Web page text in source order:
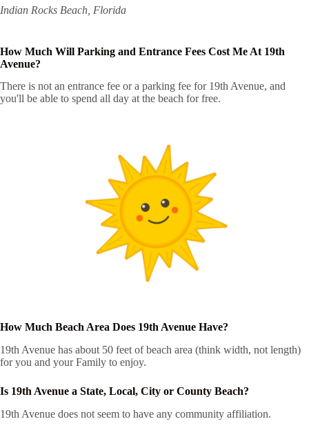
Indian Rocks Beach, Florida
How Much Will Parking and Entrance Fees Cost Me At 19th
Avenue?
There is not an entrance fee or a parking fee for 19th Avenue, and
you'll be able to spend all day at the beach for free.
How Much Beach Area Does 19th Avenue Have?
19th Avenue has about 50 feet of beach area (think width, not length)
for you and your Family to enjoy.
Is 19th Avenue a State, Local, City or County Beach?
19th Avenue does not seem to have any community affiliation.